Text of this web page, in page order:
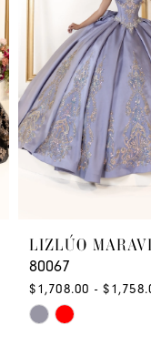
LIZLÚO
80067
$1,708.00 -
Skip